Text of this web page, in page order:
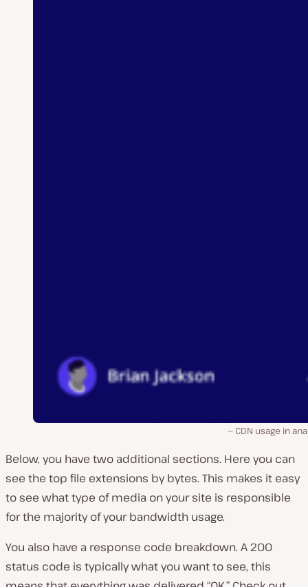
CDN usage in
Below, you have two additional sections. Here you can
see the top file extensions by bytes. This makes it easy
to see what type of media on your site is responsible
for the majority of your bandwidth usage.
You also have a response code breakdown. A 200
status code is typically what you want to see, this